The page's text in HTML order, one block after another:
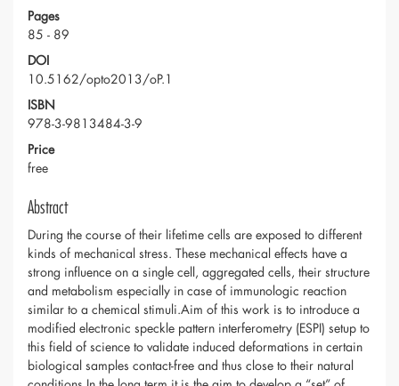
Pages
85 - 89
DOI
10.5162/opto2013/oP.1
ISBN
978-3-9813484-3-9
Price
free
Abstract
During the course of their lifetime cells are exposed to different
kinds of mechanical stress. These mechanical effects have a
strong influence on a single cell, aggregated cells, their structure
and metabolism especially in case of immunologic reaction
similar to a chemical stimuli.Aim of this work is to introduce a
modified electronic speckle pattern interferometry (ESPI) setup to
this field of science to validate induced deformations in certain
biological samples contact-free and thus close to their natural